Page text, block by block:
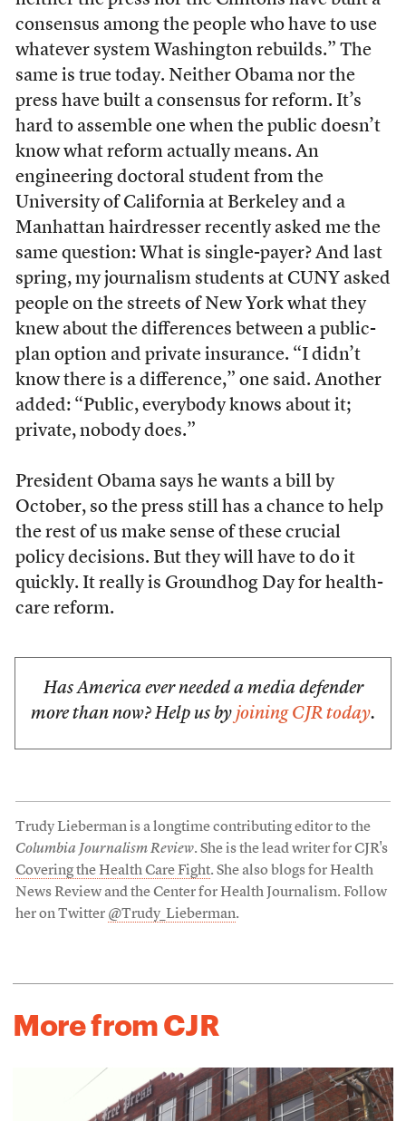
consensus among the people who have to use
whatever system Washington rebuilds.” The
same is true today. Neither Obama nor the
press have built a consensus for reform. It’s
hard to assemble one when the public doesn’t
know what reform actually means. An
engineering doctoral student from the
University of California at Berkeley and a
Manhattan hairdresser recently asked me the
same question: What is single-payer? And last
spring, my journalism students at CUNY asked
people on the streets of New York what they
knew about the differences between a public-
plan option and private insurance. “I didn’t
know there is a difference,” one said. Another
added: “Public, everybody knows about it;
private, nobody does.”
President Obama says he wants a bill by
October, so the press still has a chance to help
the rest of us make sense of these crucial
policy decisions. But they will have to do it
quickly. It really is Groundhog Day for health-
care reform.
Has America ever needed a media defender
more than now? Help us by joining CJR today.
Trudy Lieberman is a longtime contributing editor to the
Columbia Journalism Review. She is the lead writer for CJR's
Covering the Health Care Fight. She also blogs for Health
News Review and the Center for Health Journalism. Follow
her on Twitter @Trudy_Lieberman.
More from CJR